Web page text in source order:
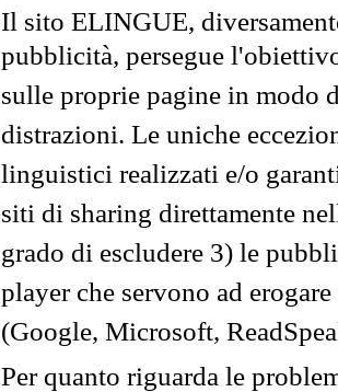
Il sito ELINGUE,
pubblicità, persegue
sulle proprie pagine in modo
distrazioni. Le uniche
linguistici realizzati e/o
siti di sharing direttamente
grado di escludere 3) le
player che servono ad
(Google, Microsoft,
Per quanto riguarda le